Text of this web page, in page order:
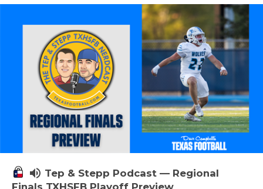
volume_up Tep & Stepp Podcast — Regional
Finals TXHSFB Playoff Preview